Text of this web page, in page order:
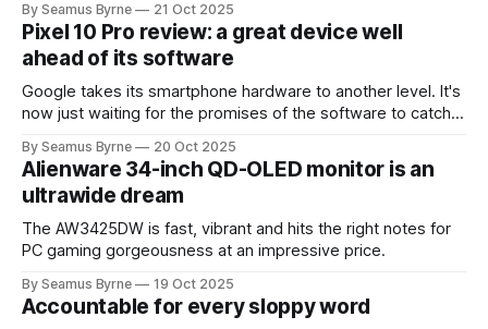
By Seamus Byrne 21 Oct 2025
Pixel 10 Pro review: a great device well
ahead of its software
Google takes its smartphone hardware to another level. It's
now just waiting for the promises of the software to catch
By Seamus Byrne 20 Oct 2025
Alienware 34-inch QD-OLED monitor is an
ultrawide dream
The AW3425DW is fast, vibrant and hits the right notes for
PC gaming gorgeousness at an impressive price.
By Seamus Byrne 19 Oct 2025
Accountable for every sloppy word